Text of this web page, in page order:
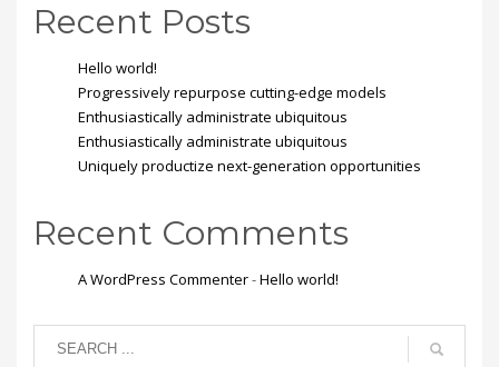
Recent Posts
Hello world!
Progressively repurpose cutting-edge models
Enthusiastically administrate ubiquitous
Enthusiastically administrate ubiquitous
Uniquely productize next-generation opportunities
Recent Comments
A WordPress Commenter-Hello world!